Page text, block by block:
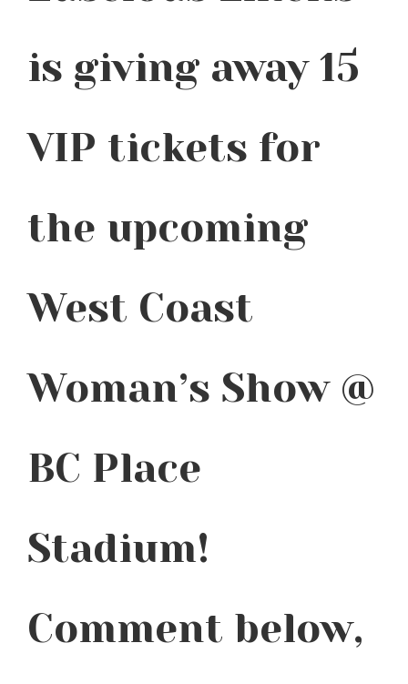
is giving away 15
VIP tickets for
the upcoming
West Coast
Woman’s Show @
BC Place
Stadium!
Comment below,